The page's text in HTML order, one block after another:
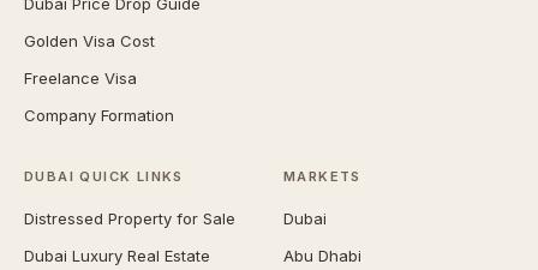
Golden Visa Cost
Freelance Visa
Company Formation
DUBAI QUICK LINKS
Distressed Property for Sale
Dubai Luxury Real Estate
MARKETS
Dubai
Abu Dhabi